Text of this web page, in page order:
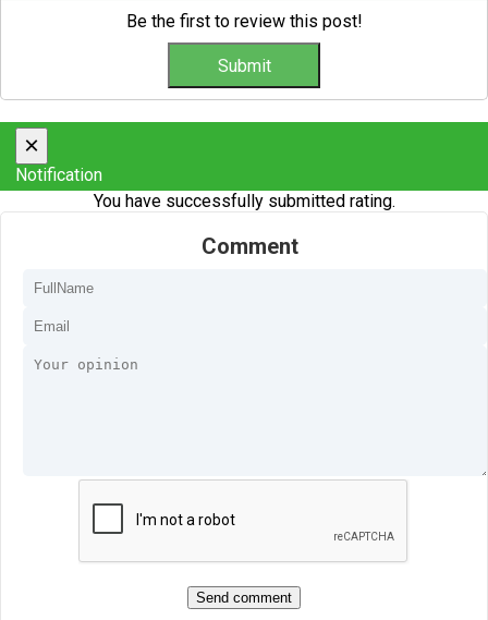
Be the first to review this post!
×
Notification
You have successfully submitted rating.
Comment